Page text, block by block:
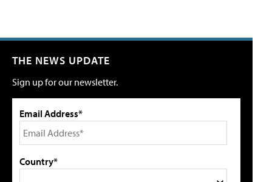
THE NEWS UPDATE
Sign up for our newsletter.
Email Address*
Country*